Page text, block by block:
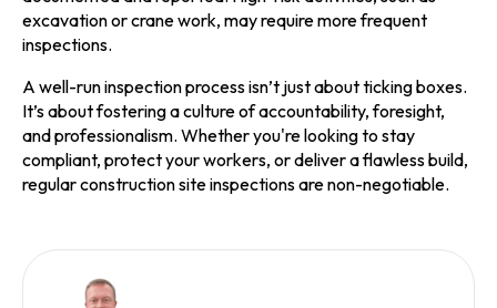
excavation or crane work, may require more frequent
inspections.
A well-run inspection process isn’t just about ticking boxes.
It’s about fostering a culture of accountability, foresight,
and professionalism. Whether you're looking to stay
compliant, protect your workers, or deliver a flawless build,
regular construction site inspections are non-negotiable.